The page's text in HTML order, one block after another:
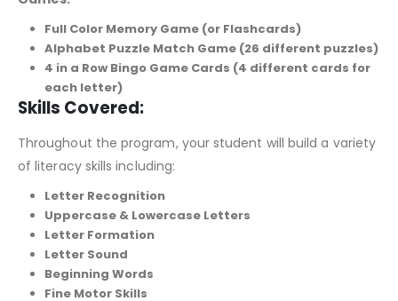
Full Color Memory Game (or Flashcards)
Alphabet Puzzle Match Game (26 different puzzles)
4 in a Row Bingo Game Cards (4 different cards for
each letter)
Skills Covered:
Throughout the program, your student will build a variety
of literacy skills including:
Letter Recognition
Uppercase & Lowercase Letters
Letter Formation
Letter Sound
Beginning Words
Fine Motor Skills